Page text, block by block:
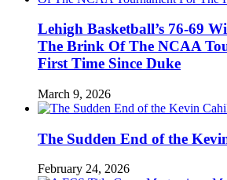
Lehigh Basketball’s 76-69
The Brink Of The NCAA
First Time Since Duke
March 9, 2026
The Sudden End of the
February 24, 2026